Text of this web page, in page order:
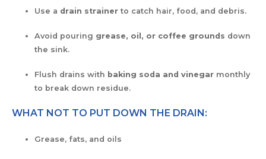
Use a drain strainerto catch hair, food, and debris.
Avoid pouring grease, oil, or coffee grounds down
the sink.
Flush drains with baking soda and vinegarmonthly
to break down residue.
WHAT NOT TO PUT DOWN THE DRAIN:
Grease, fats, and oils